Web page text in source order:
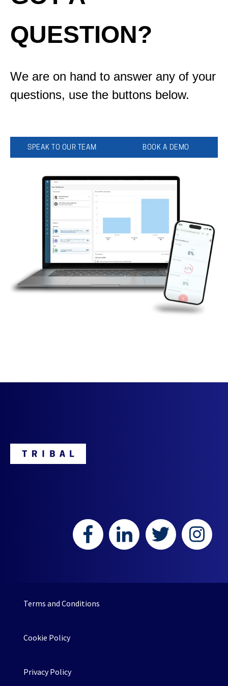
QUESTION?
We are on hand to answer any of your
questions, use the buttons below.
SPEAK TO OUR TEAM BOOK A DEMO
Terms and Conditions
Cookie Policy
Privacy Policy